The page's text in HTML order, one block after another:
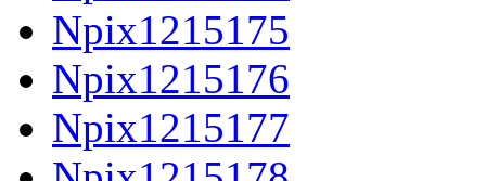
Npix1215175
Npix1215176
Npix1215177